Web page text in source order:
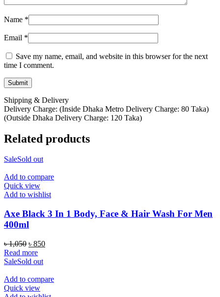
Name *
Email *
Save my name, email, and website in this browser for the next
time I comment.
Shipping & Delivery
Delivery Charge: (Inside Dhaka Metro Delivery Charge: 80 Taka)
(Outside Dhaka Delivery Charge: 120 Taka)
Related products
SaleSold out
Add to compare
Quick view
Add to wishlist
Axe Black 3 In 1 Body, Face & Hair Wash For Men
400ml
৳1,050 Original
price
was:
৳ 850Current
Read more
SaleSold out
Add to compare
Quick view